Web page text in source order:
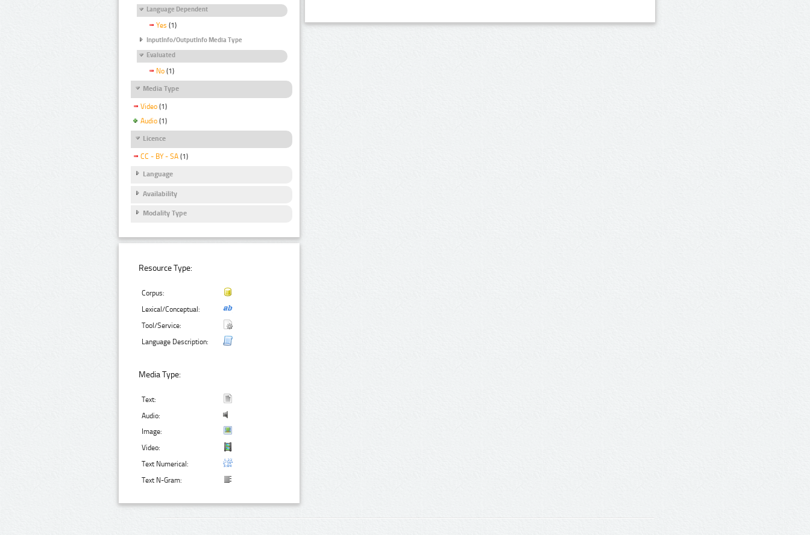
Language Dependent
Yes (1)
InputInfo/OutputInfo Media Type
Evaluated
No (1)
Media Type
Video (1)
Audio (1)
Licence
CC - BY - SA (1)
Language
Availability
Modality Type
Resource Type:
Corpus:
Lexical/Conceptual:
Tool/Service:
Language Description:
Media Type:
Text:
Audio:
Image:
Video:
Text Numerical:
Text N-Gram: